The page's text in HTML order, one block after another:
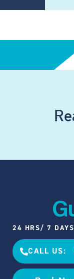
24 HRS/ 7
CALL US: